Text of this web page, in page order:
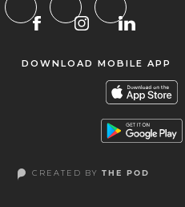
DOWNLOAD MOBILE APP
CREATED BYTHE POD